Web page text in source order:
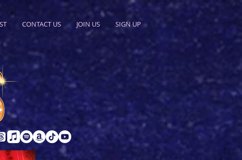
CONTACT US JOIN US SIGN UP